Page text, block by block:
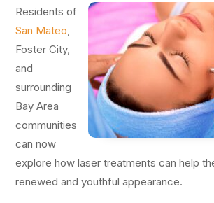
Residents of
San Mateo
Foster City,
and
surrounding
Bay Area
communities
can now
explore how laser treatments can help
renewed and youthful appearance.